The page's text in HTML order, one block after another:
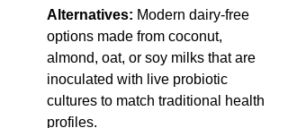
Alternatives: Modern dairy-free
options made from coconut,
almond, oat, or soy milks that are
inoculated with live probiotic
cultures to match traditional health
profiles.